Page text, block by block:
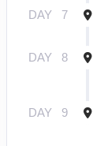
DAY 7
DAY 8
DAY 9